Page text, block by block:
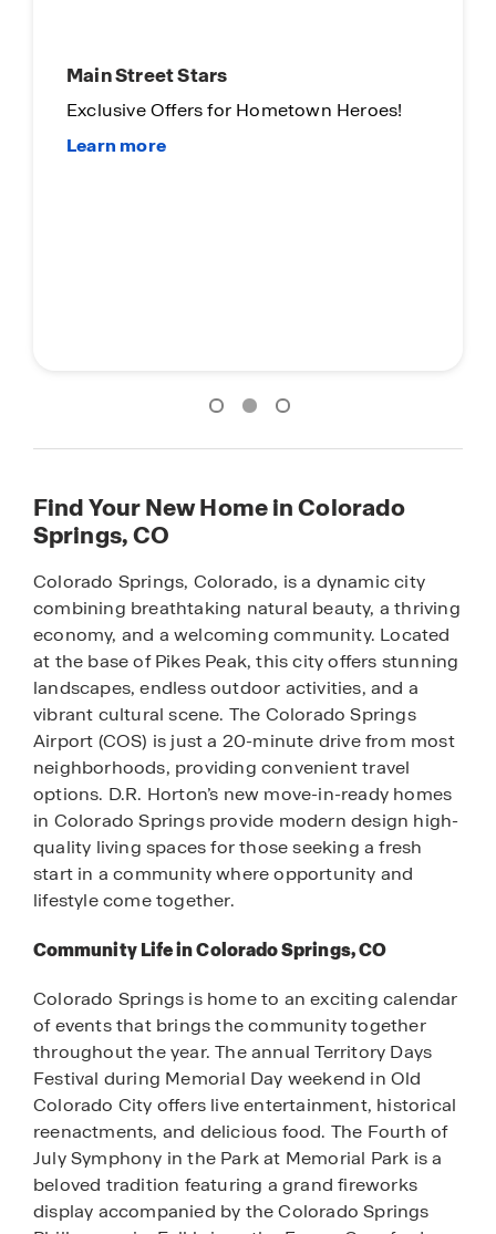
Main Street Stars
Exclusive Offers for Hometown Heroes!
Find Your New Home in Colorado
Springs, CO
Colorado Springs, Colorado, is a dynamic city
combining breathtaking natural beauty, a thriving
economy, and a welcoming community. Located
at the base of Pikes Peak, this city offers stunning
landscapes, endless outdoor activities, and a
vibrant cultural scene. The Colorado Springs
Airport (COS) is just a 20-minute drive from most
neighborhoods, providing convenient travel
options. D.R. Horton’s new move-in-ready homes
in Colorado Springs provide modern design high-
quality living spaces for those seeking a fresh
start in a community where opportunity and
lifestyle come together.
Community Life in Colorado Springs, CO
Colorado Springs is home to an exciting calendar
of events that brings the community together
throughout the year. The annual Territory Days
Festival during Memorial Day weekend in Old
Colorado City offers live entertainment, historical
reenactments, and delicious food. The Fourth of
July Symphony in the Park at Memorial Park is a
beloved tradition featuring a grand fireworks
display accompanied by the Colorado Springs